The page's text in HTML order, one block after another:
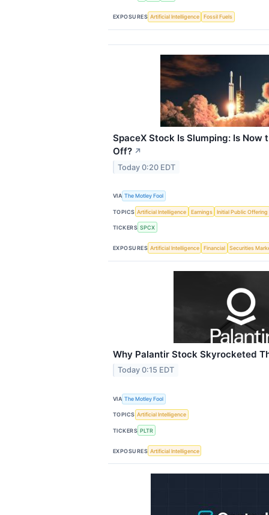
EXPOSURES Artificial Intelligence Fossil Fuels
SpaceX Stock Is Slumping: Is Now
Off? ↗
Today 0:20 EDT
VIA The Motley Fool
TOPICS Artificial Intelligence Earnings Initial Public Offering
TICKERS SPCX
EXPOSURES Artificial Intelligence Financial Securities
Why Palantir Stock Skyrocketed
Today 0:15 EDT
VIA The Motley Fool
TOPICS Artificial Intelligence
TICKERS PLTR
EXPOSURES Artificial Intelligence